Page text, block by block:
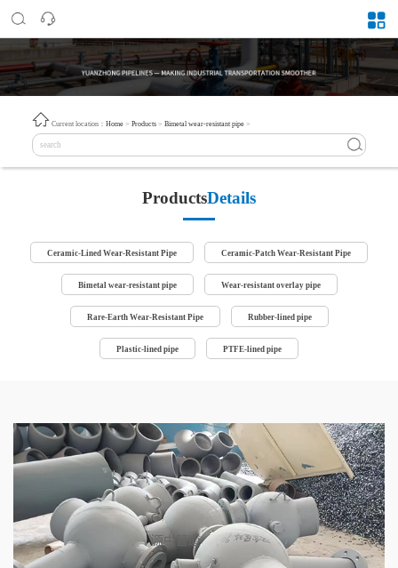
Current location： Home > Products > Bimetal wear-resistant pipe >
ProductsDetails
Ceramic-Lined Wear-Resistant Pipe Ceramic-Patch Wear-Resistant Pipe
Bimetal wear-resistant pipe Wear-resistant overlay pipe
Rare-Earth Wear-Resistant Pipe Rubber-lined pipe
Plastic-lined pipe PTFE-lined pipe